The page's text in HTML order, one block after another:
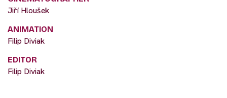
Jiří Hloušek
ANIMATION
Filip Diviak
EDITOR
Filip Diviak